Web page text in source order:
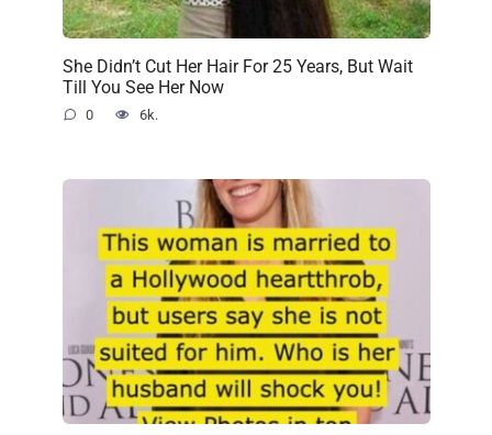
She Didn’t Cut Her Hair For 25 Years, But Wait
Till You See Her Now
0 6k.